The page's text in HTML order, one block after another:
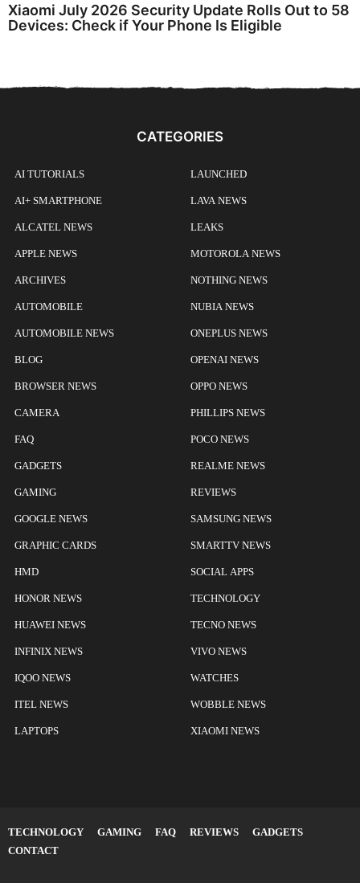
Xiaomi July 2026 Security Update Rolls Out to 58
Devices: Check if Your Phone Is Eligible
CATEGORIES
AI TUTORIALS
AI+ SMARTPHONE
ALCATEL NEWS
APPLE NEWS
ARCHIVES
AUTOMOBILE
AUTOMOBILE NEWS
BLOG
BROWSER NEWS
CAMERA
FAQ
GADGETS
GAMING
GOOGLE NEWS
GRAPHIC CARDS
HMD
HONOR NEWS
HUAWEI NEWS
INFINIX NEWS
IQOO NEWS
ITEL NEWS
LAPTOPS
LAUNCHED
LAVA NEWS
LEAKS
MOTOROLA NEWS
NOTHING NEWS
NUBIA NEWS
ONEPLUS NEWS
OPENAI NEWS
OPPO NEWS
PHILLIPS NEWS
POCO NEWS
REALME NEWS
REVIEWS
SAMSUNG NEWS
SMARTTV NEWS
SOCIAL APPS
TECHNOLOGY
TECNO NEWS
VIVO NEWS
WATCHES
WOBBLE NEWS
XIAOMI NEWS
TECHNOLOGY GAMING FAQ REVIEWS
GADGETS
CONTACT